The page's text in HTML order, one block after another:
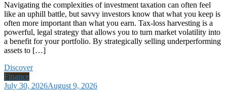
Navigating the complexities of investment taxation can often feel
like an uphill battle, but savvy investors know that what you keep is
often more important than what you earn. Tax-loss harvesting is a
powerful, legal strategy that allows you to turn market volatility into
a benefit for your portfolio. By strategically selling underperforming
assets to […]
Discover
Finance
July 30, 2026August 9, 2026